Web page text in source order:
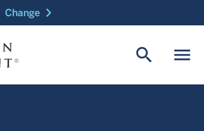
Change chevron_right
menu
search